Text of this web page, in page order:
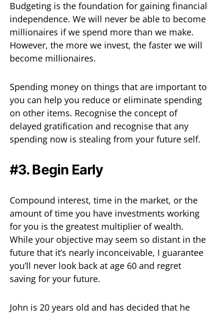
Budgeting is the foundation for gaining financial
independence. We will never be able to become
millionaires if we spend more than we make.
However, the more we invest, the faster we will
become millionaires.
Spending money on things that are important to
you can help you reduce or eliminate spending
on other items. Recognise the concept of
delayed gratification and recognise that any
spending now is stealing from your future self.
#3. Begin Early
Compound interest, time in the market, or the
amount of time you have investments working
for you is the greatest multiplier of wealth.
While your objective may seem so distant in the
future that it’s nearly inconceivable, I guarantee
you’ll never look back at age 60 and regret
saving for your future.
John is 20 years old and has decided that he